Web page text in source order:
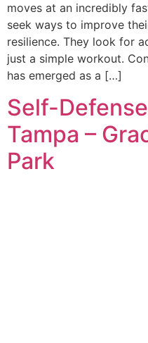
moves at an incredibly
seek ways to improve
resilience. They look for
just a simple workout.
has emerged as a […]
Self-
Tampa –
Park